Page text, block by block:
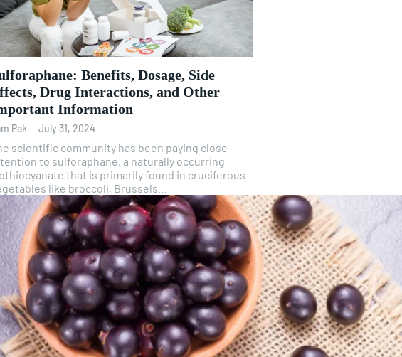
Benefits, Dosage, Side
Drug Interactions, and Other
Information
Pak - July 31, 2024
scientific community has been paying close
to sulforaphane, a naturally occurring
that is primarily found in cruciferous
like broccoli, Brussels...